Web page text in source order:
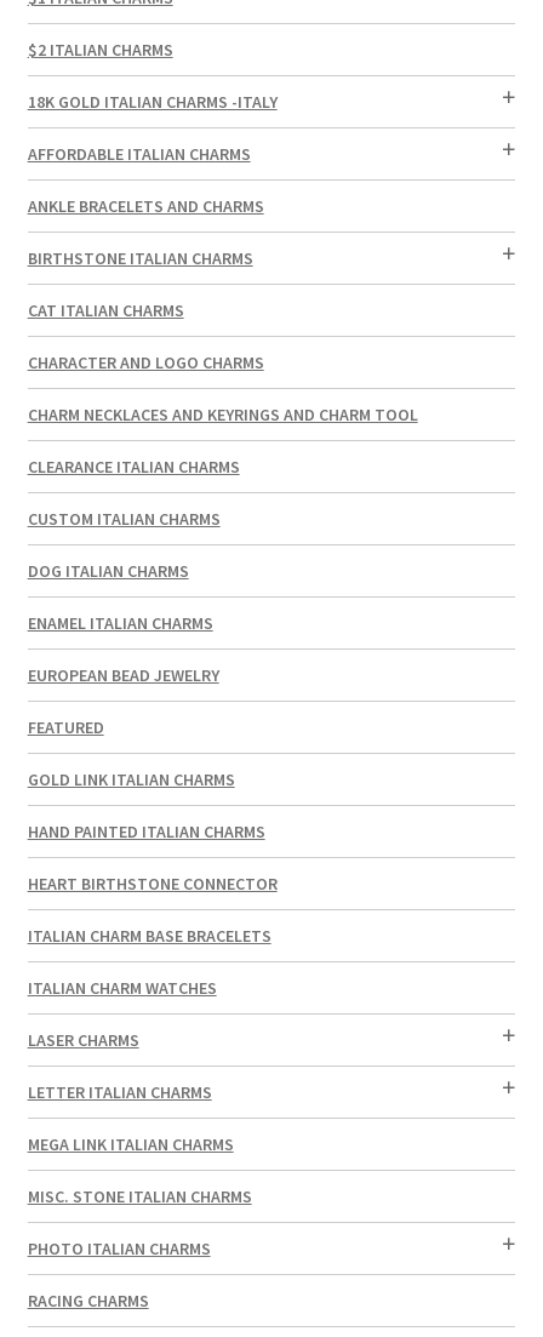
$2 ITALIAN CHARMS
18K GOLD ITALIAN CHARMS -ITALY
AFFORDABLE ITALIAN CHARMS
ANKLE BRACELETS AND CHARMS
BIRTHSTONE ITALIAN CHARMS
CAT ITALIAN CHARMS
CHARACTER AND LOGO CHARMS
CHARM NECKLACES AND KEYRINGS AND CHARM TOOL
CLEARANCE ITALIAN CHARMS
CUSTOM ITALIAN CHARMS
DOG ITALIAN CHARMS
ENAMEL ITALIAN CHARMS
EUROPEAN BEAD JEWELRY
FEATURED
GOLD LINK ITALIAN CHARMS
HAND PAINTED ITALIAN CHARMS
HEART BIRTHSTONE CONNECTOR
ITALIAN CHARM BASE BRACELETS
ITALIAN CHARM WATCHES
LASER CHARMS
LETTER ITALIAN CHARMS
MEGA LINK ITALIAN CHARMS
MISC. STONE ITALIAN CHARMS
PHOTO ITALIAN CHARMS
RACING CHARMS